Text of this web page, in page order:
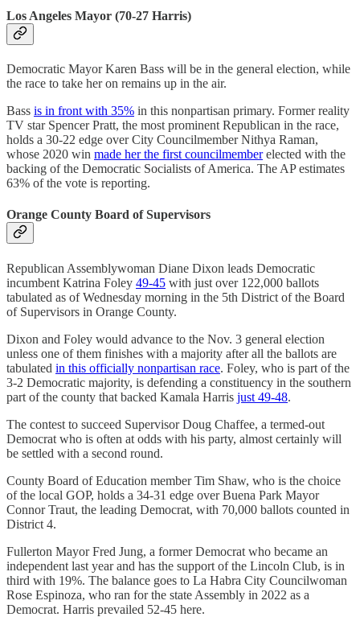
Los Angeles Mayor (70-27 Harris)
Democratic Mayor Karen Bass will be in the general election, while
the race to take her on remains up in the air.
Bass is in front with 35% in this nonpartisan primary. Former reality
TV star Spencer Pratt, the most prominent Republican in the race,
holds a 30-22 edge over City Councilmember Nithya Raman,
whose 2020 win made her the first councilmemberelected with the
backing of the Democratic Socialists of America. The AP estimates
63% of the vote is reporting.
Orange County Board of Supervisors
Republican Assemblywoman Diane Dixon leads Democratic
incumbent Katrina Foley 49-45 with just over 122,000 ballots
tabulated as of Wednesday morning in the 5th District of the Board
of Supervisors in Orange County.
Dixon and Foley would advance to the Nov. 3 general election
unless one of them finishes with a majority after all the ballots are
tabulated in this officially nonpartisan race. Foley, who is part of the
3-2 Democratic majority, is defending a constituency in the southern
part of the county that backed Kamala Harris just 49-48.
The contest to succeed Supervisor Doug Chaffee, a termed-out
Democrat who is often at odds with his party, almost certainly will
be settled with a second round.
County Board of Education member Tim Shaw, who is the choice
of the local GOP, holds a 34-31 edge over Buena Park Mayor
Connor Traut, the leading Democrat, with 70,000 ballots counted in
District 4.
Fullerton Mayor Fred Jung, a former Democrat who became an
independent last year and has the support of the Lincoln Club, is in
third with 19%. The balance goes to La Habra City Councilwoman
Rose Espinoza, who ran for the state Assembly in 2022 as a
Democrat. Harris prevailed 52-45 here.